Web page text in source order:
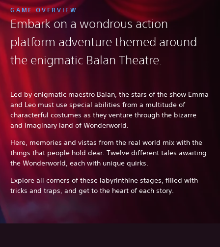
GAME OVERVIEW
Embark on a wondrous action
platform adventure themed around
the enigmatic Balan Theatre.
Led by enigmatic maestro Balan, the stars of the show Emma
and Leo must use special abilities from a multitude of
characterful costumes as they venture through the bizarre
and imaginary land of Wonderworld.
Here, memories and vistas from the real world mix with the
things that people hold dear. Twelve different tales awaiting
the Wonderworld, each with unique quirks.
Explore all corners of these labyrinthine stages, filled with
tricks and traps, and get to the heart of each story.